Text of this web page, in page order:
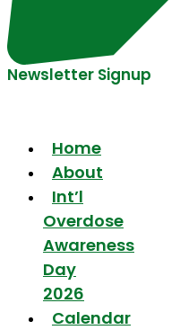
Newsletter Signup
Home
About
Int’l
Overdose
Awareness
Day
2026
Calendar